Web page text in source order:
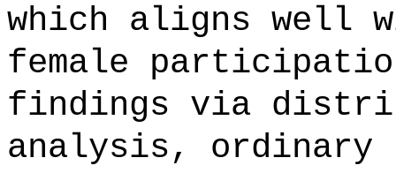
which aligns well
female
findings via
analysis, ordinary